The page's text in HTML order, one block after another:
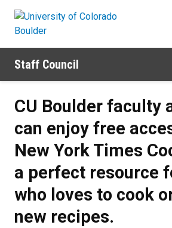
Staff Council
CU Boulder faculty
can enjoy free
New York Times
a perfect resource
who loves to cook
new recipes.